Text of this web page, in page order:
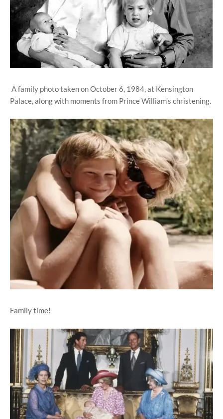
A family photo taken on October 6, 1984, at Kensington
Palace, along with moments from Prince William’s christening.
Family time!